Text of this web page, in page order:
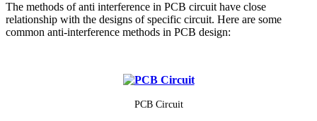
The methods of anti interference in PCB circuit have close
relationship with the designs of specific circuit. Here are some
common anti-interference methods in PCB design:
PCB Circuit